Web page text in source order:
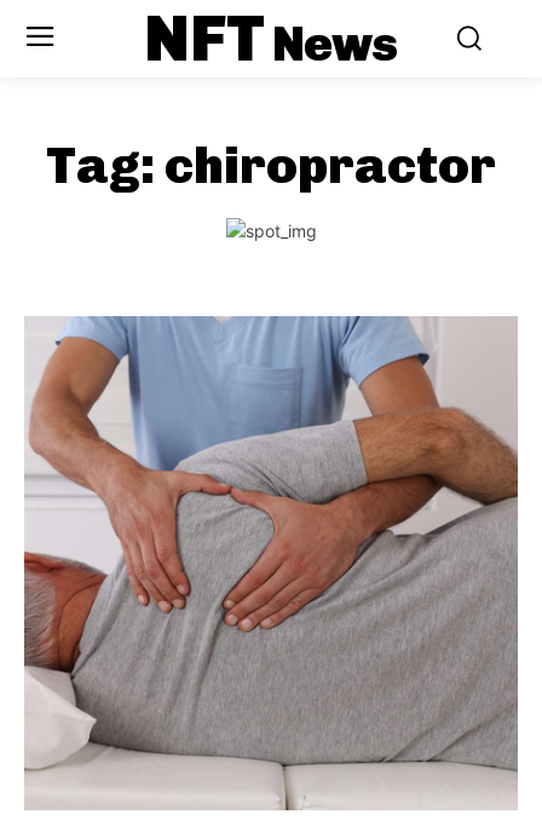
NFTNews
Tag: chiropractor